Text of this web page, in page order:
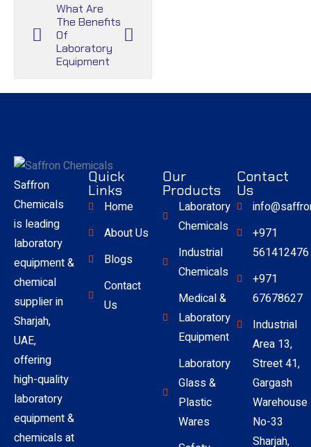
What Are
The Benefits
Of
Laboratory
Equipment
Saffron
Chemicals
is leading
laboratory
equipment &
chemical
supplier in
Sharjah,
UAE,
offering
high-quality
laboratory
equipment &
chemicals at
Quick
Links
Home
About Us
Blogs
Contact
Us
Our
Products
Laboratory
Chemicals
Industrial
Chemicals
Medical &
Laboratory
Equipment
Laboratory
Glass &
Plastic
Wares
Contact
Us
+971
561412476
+971
67678627
Industrial
Area 13,
Street 41,
Gargash
Warehouse
No-33
Sharjah,